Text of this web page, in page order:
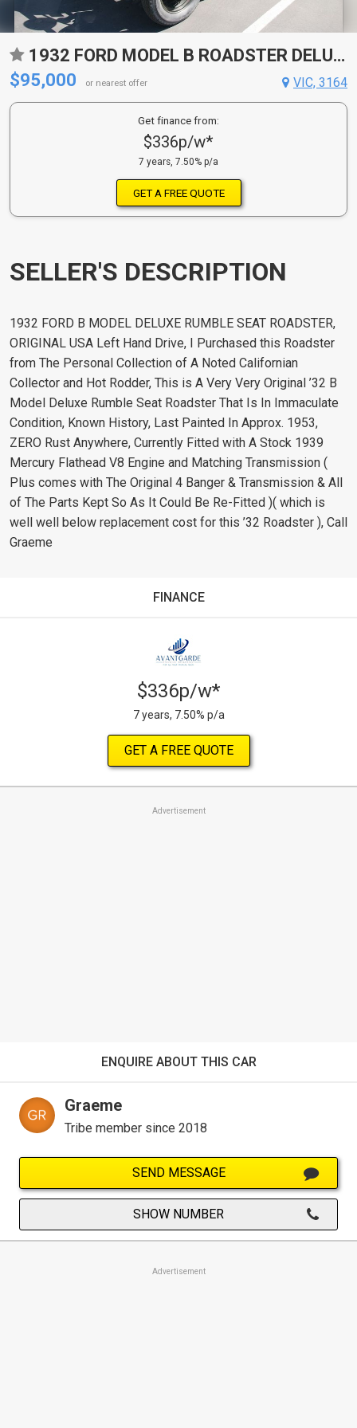
1932 FORD MODEL B ROADSTER DELUXE
$95,000
or nearest offer VIC, 3164
Get finance from:
$336p/w*
7 years, 7.50% p/a
GET A FREE QUOTE
SELLER'S DESCRIPTION
1932 FORD B MODEL DELUXE RUMBLE SEAT ROADSTER,
ORIGINAL USA Left Hand Drive, I Purchased this Roadster
from The Personal Collection of A Noted Californian
Collector and Hot Rodder, This is A Very Very Original ’32 B
Model Deluxe Rumble Seat Roadster That Is In Immaculate
Condition, Known History, Last Painted In Approx. 1953,
ZERO Rust Anywhere, Currently Fitted with A Stock 1939
Mercury Flathead V8 Engine and Matching Transmission (
Plus comes with The Original 4 Banger & Transmission & All
of The Parts Kept So As It Could Be Re-Fitted )( which is
well well below replacement cost for this ’32 Roadster ), Call
Graeme
FINANCE
$336p/w*
7 years, 7.50% p/a
GET A FREE QUOTE
Advertisement
ENQUIRE ABOUT THIS CAR
Graeme
Tribe member since 2018
SEND MESSAGE
SHOW NUMBER
Advertisement